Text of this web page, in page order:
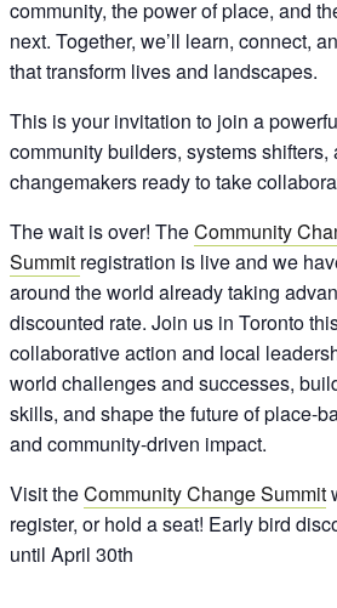
community, the power of place, and
next. Together, we’ll learn, connect,
that transform lives and landscapes.
This is your invitation to join a
community builders, systems shifters,
changemakers ready to take
The wait is over! TheCommunity
Summit registration is live and we
around the world already taking
discounted rate. Join us in Toronto
collaborative action and local
world challenges and successes,
skills, and shape the future of place-
and community-driven impact.
Visit theCommunity Change Summit
register, or hold a seat! Early bird
until April 30th